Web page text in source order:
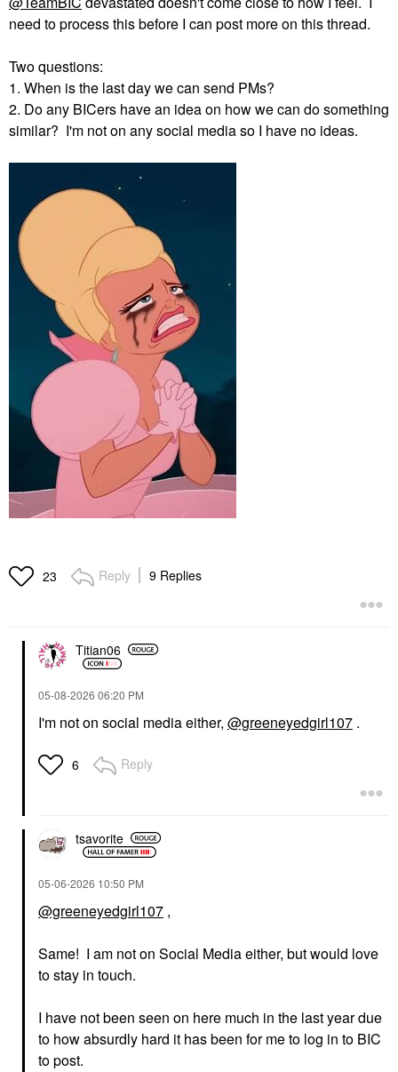
need to process this before I can post more on this thread.
Two questions:
1. When is the last day we can send PMs?
2. Do any BICers have an idea on how we can do something
similar? I'm not on any social media so I have no ideas.
23 Reply 9 Replies
Titian06
‎05-08-2026 06:20 PM
I'm not on social media either, @greeneyedgirl107 .
6 Reply
tsavorite
‎05-06-2026 10:50 PM
@greeneyedgirl107 ,
Same! I am not on Social Media either, but would love
to stay in touch.
I have not been seen on here much in the last year due
to how absurdly hard it has been for me to log in to BIC
to post.